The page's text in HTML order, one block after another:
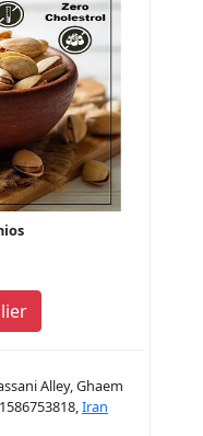
Alley, Ghaem
Iran